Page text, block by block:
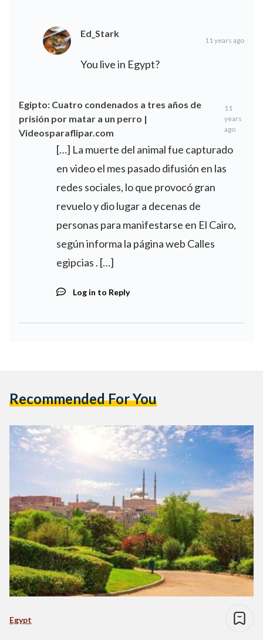
Ed_Stark
11 years ago
You live in Egypt?
Egipto: Cuatro condenados a tres años de
prisión por matar a un perro |
Videosparaflipar.com
11
years
ago
[…] La muerte del animal fue capturado
en video el mes pasado difusión en las
redes sociales, lo que provocó gran
revuelo y dio lugar a decenas de
personas para manifestarse en El Cairo,
según informa la página web Calles
egipcias . […]
Log in to Reply
Recommended For You
Egypt